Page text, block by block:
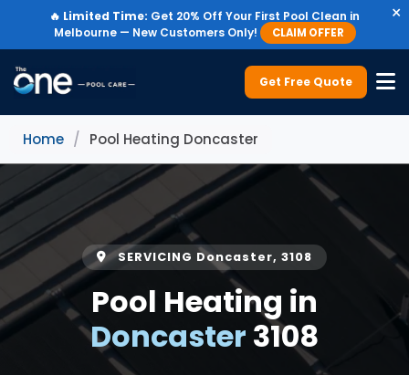
🔥 Limited Time: Get 20% Off Your First Pool Clean in
Melbourne — New Customers Only!
CLAIM OFFER
×
Get Free Quote
Home / Pool Heating Doncaster
SERVICING Doncaster, 3108
Pool Heating in
Doncaster 3108